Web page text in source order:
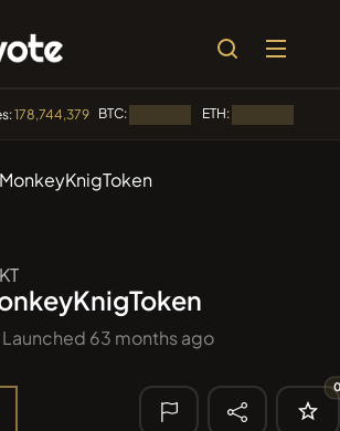
178,744,379 BTC: ETH:
Algorithmic Trading
#1
PERFI PEEFITOKEN
#1106
MonkeyKnigToken
63 months ago